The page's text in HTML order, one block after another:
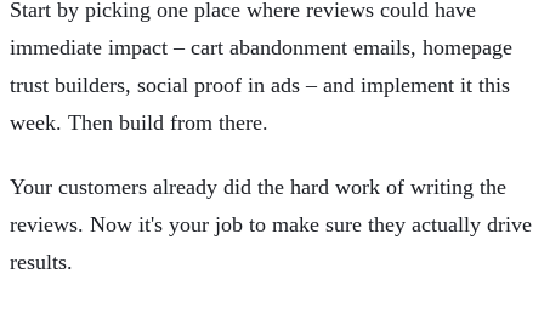
Start by picking one place where reviews could have
immediate impact – cart abandonment emails, homepage
trust builders, social proof in ads – and implement it this
week. Then build from there.
Your customers already did the hard work of writing the
reviews. Now it's your job to make sure they actually drive
results.